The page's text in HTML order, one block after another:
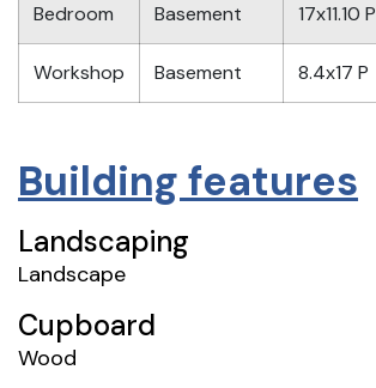
Bedroom Basement 17x11.10 P
Workshop Basement 8.4x17 P
Building features
Landscaping
Landscape
Cupboard
Wood